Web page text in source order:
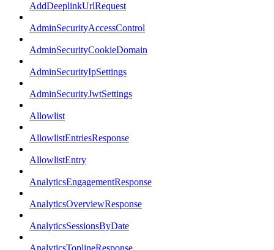
AddDeeplinkUrlRequest
AdminSecurityAccessControl
AdminSecurityCookieDomain
AdminSecurityIpSettings
AdminSecurityJwtSettings
Allowlist
AllowlistEntriesResponse
AllowlistEntry
AnalyticsEngagementResponse
AnalyticsOverviewResponse
AnalyticsSessionsByDate